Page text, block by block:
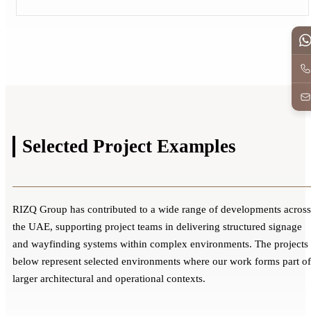
Selected Project Examples
RIZQ Group has contributed to a wide range of developments across
the UAE, supporting project teams in delivering structured signage
and wayfinding systems within complex environments. The projects
below represent selected environments where our work forms part of
larger architectural and operational contexts.